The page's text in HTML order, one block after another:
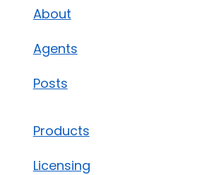
About
Agents
Posts
Products
Licensing